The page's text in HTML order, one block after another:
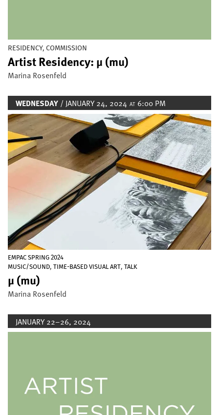
RESIDENCY, COMMISSION
Artist Residency: µ (mu)
Marina Rosenfeld
WEDNESDAY / JANUARY 24, 2024 AT 6:00 PM
Image
EMPAC SPRING 2024
MUSIC/SOUND, TIME-BASED VISUAL ART, TALK
µ (mu)
Marina Rosenfeld
JANUARY 22–26, 2024